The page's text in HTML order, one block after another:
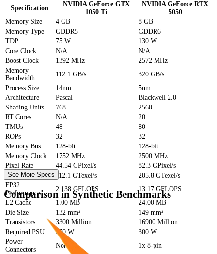
Specification
NVIDIA GeForce GTX
1050 Ti
NVIDIA GeForce RTX
5050
Memory Size
4 GB
8 GB
Memory Type
GDDR5
GDDR6
TDP
75 W
130 W
Core Clock
N/A
N/A
Boost Clock
1392 MHz
2572 MHz
Memory
Bandwidth
112.1 GB/s
320 GB/s
Process Size
14nm
5nm
Architecture
Pascal
Blackwell 2.0
Shading Units
768
2560
RT Cores
N/A
20
TMUs
48
80
ROPs
32
32
Memory Bus
128-bit
128-bit
Memory Clock
1752 MHz
2500 MHz
Pixel Rate
44.54 GPixel/s
82.3 GPixel/s
Texture Rate
112.1 GTexel/s
205.8 GTexel/s
FP32
Performance
2.138 GFLOPS
13.17 GFLOPS
L2 Cache
1.00 MB
24.00 MB
Die Size
132 mm²
149 mm²
Transistors
3300 Million
16900 Million
Required PSU
250 W
300 W
Power
Connectors
None
1x 8-pin
See More Specs
Comparison in Synthetic Benchmarks